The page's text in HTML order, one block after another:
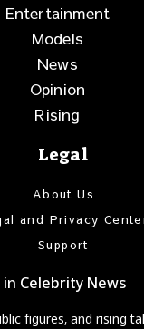
Entertainment
Models
News
Opinion
Rising
Legal
About Us
and Privacy
Support
Celebrity News
figures, and rising